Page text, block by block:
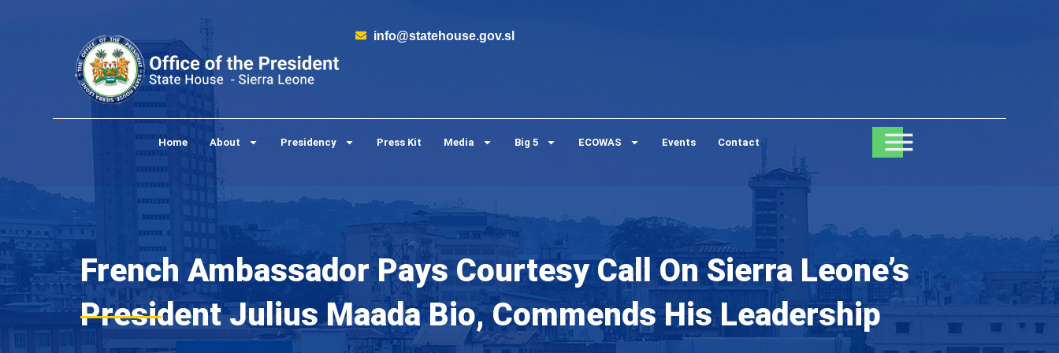
info@statehouse.gov.sl
Home About Presidency Press Kit Media Big 5 ECOWAS Events Contact
French Ambassador Pays Courtesy Call On Sierra Leone’s
President Julius Maada Bio, Commends His Leadership